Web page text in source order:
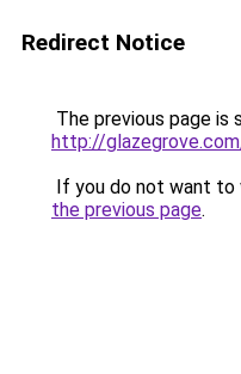
Redirect Notice
The previous page is
http://
If you do not want to
the previous page.